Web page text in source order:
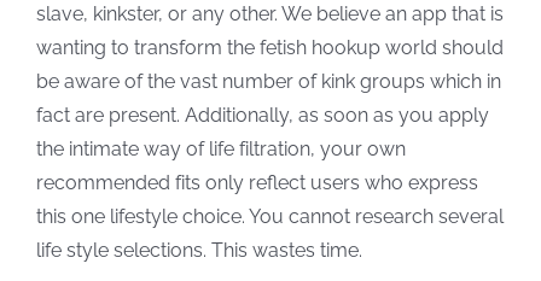
slave, kinkster, or any other. We believe an app that is
wanting to transform the fetish hookup world should
be aware of the vast number of kink groups which in
fact are present. Additionally, as soon as you apply
the intimate way of life filtration, your own
recommended fits only reflect users who express
this one lifestyle choice. You cannot research several
life style selections. This wastes time.